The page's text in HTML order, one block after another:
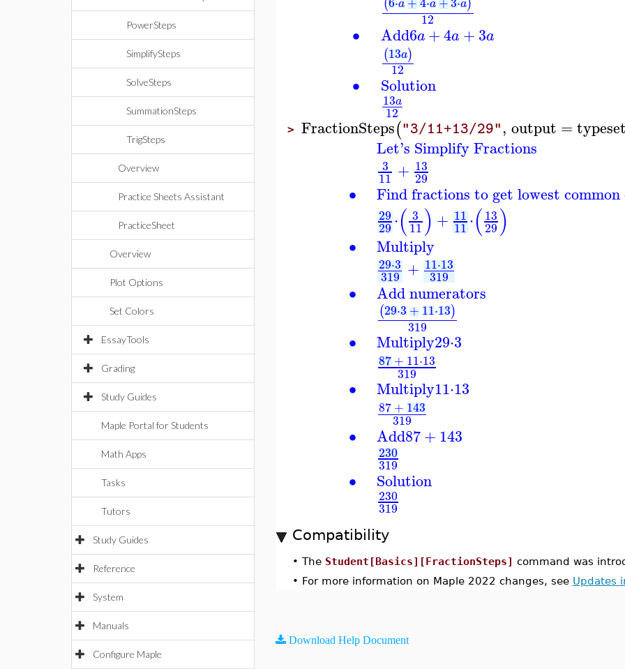
PowerSteps
SimplifySteps
SolveSteps
SummationSteps
TrigSteps
Overview
Practice Sheets Assistant
PracticeSheet
Overview
Plot Options
Set Colors
EssayTools
Grading
Study Guides
Maple Portal for Students
Math Apps
Tasks
Tutors
Study Guides
Reference
System
Manuals
Configure Maple
∙
∙
a a a
12
Add6a+4a +3a
(13a)
12
Solution
13a
12
> FractionSteps("3/11+13/29", output =
∙
∙
∙
∙
∙
∙
∙
Let's Simplify Fractions
3
11 + 13
29
Find fractions to get lowest
29
29⋅( 3
11) + 11
11⋅(13
29)
Multiply
29⋅3
319 + 11⋅13
319
Add numerators
(29⋅3+11⋅13)
319
Multiply29⋅3
87+ 11⋅13
319
Multiply11⋅13
87+ 143
319
Add87+143
230
319
Solution
230
319
Compatibility
• The Student[Basics][FractionSteps] command was
• For more information on Maple 2022 changes, see Updates
Download Help Document